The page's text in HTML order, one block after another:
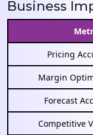
Business
Pricing
Margin
Forecast
Competitive